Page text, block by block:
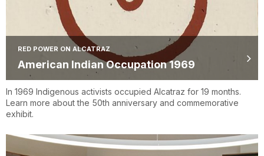
RED POWER ON ALCATRAZ
American Indian Occupation 1969
In 1969 Indigenous activists occupied Alcatraz for 19 months.
Learn more about the 50th anniversary and commemorative
exhibit.